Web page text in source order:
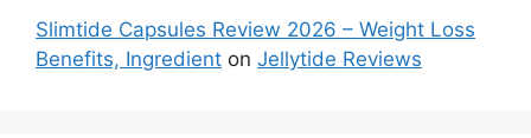
Slimtide Capsules Review 2026 – Weight Loss
Benefits, Ingredient on Jellytide Reviews